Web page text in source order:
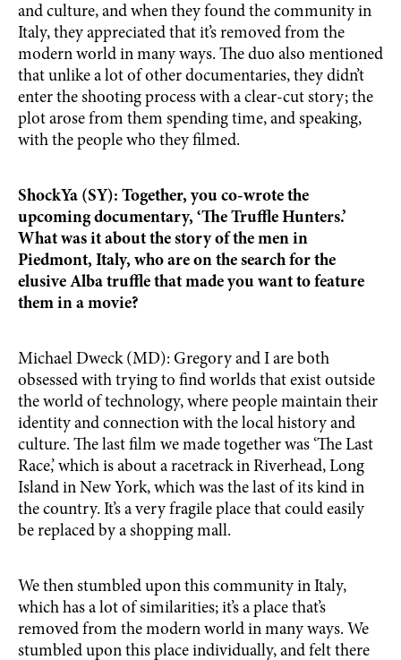
and culture, and when they found the community in
Italy, they appreciated that it’s removed from the
modern world in many ways. The duo also mentioned
that unlike a lot of other documentaries, they didn’t
enter the shooting process with a clear-cut story; the
plot arose from them spending time, and speaking,
with the people who they filmed.
ShockYa (SY): Together, you co-wrote the
upcoming documentary, ‘The Truffle Hunters.’
What was it about the story of the men in
Piedmont, Italy, who are on the search for the
elusive Alba truffle that made you want to feature
them in a movie?
Michael Dweck (MD): Gregory and I are both
obsessed with trying to find worlds that exist outside
the world of technology, where people maintain their
identity and connection with the local history and
culture. The last film we made together was ‘The Last
Race,’ which is about a racetrack in Riverhead, Long
Island in New York, which was the last of its kind in
the country. It’s a very fragile place that could easily
be replaced by a shopping mall.
We then stumbled upon this community in Italy,
which has a lot of similarities; it’s a place that’s
removed from the modern world in many ways. We
stumbled upon this place individually, and felt there